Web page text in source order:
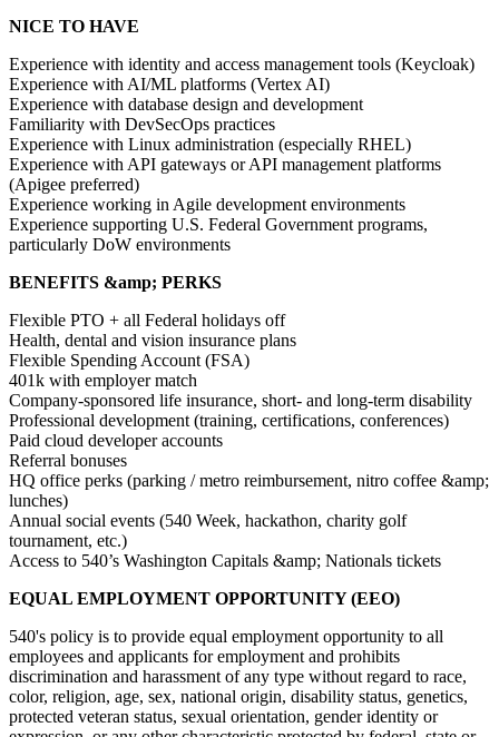
NICE TO HAVE
Experience with identity and access management tools (Keycloak)
Experience with AI/ML platforms (Vertex AI)
Experience with database design and development
Familiarity with DevSecOps practices
Experience with Linux administration (especially RHEL)
Experience with API gateways or API management platforms
(Apigee preferred)
Experience working in Agile development environments
Experience supporting U.S. Federal Government programs,
particularly DoW environments
BENEFITS &amp; PERKS
Flexible PTO + all Federal holidays off
Health, dental and vision insurance plans
Flexible Spending Account (FSA)
401k with employer match
Company-sponsored life insurance, short- and long-term disability
Professional development (training, certifications, conferences)
Paid cloud developer accounts
Referral bonuses
HQ office perks (parking / metro reimbursement, nitro coffee &amp;
lunches)
Annual social events (540 Week, hackathon, charity golf
tournament, etc.)
Access to 540’s Washington Capitals &amp; Nationals tickets
EQUAL EMPLOYMENT OPPORTUNITY (EEO)
540's policy is to provide equal employment opportunity to all
employees and applicants for employment and prohibits
discrimination and harassment of any type without regard to race,
color, religion, age, sex, national origin, disability status, genetics,
protected veteran status, sexual orientation, gender identity or